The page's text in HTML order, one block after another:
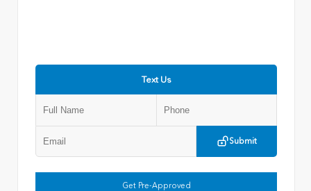
Text Us
Submit
Get Pre-Approved